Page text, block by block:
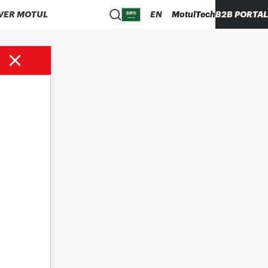
MOTUL EN MotulTechB2B PORTAL